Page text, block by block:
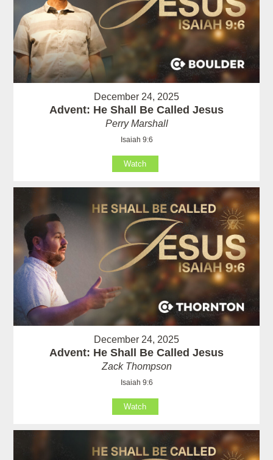
December 24, 2025
Advent: He Shall Be Called Jesus
Perry Marshall
Isaiah 9:6
Watch
December 24, 2025
Advent: He Shall Be Called Jesus
Zack Thompson
Isaiah 9:6
Watch